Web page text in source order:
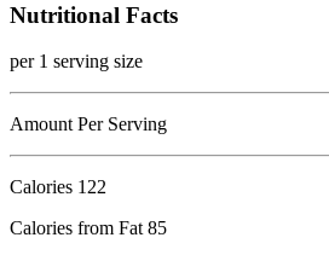
Nutritional Facts
per 1 serving size
Amount Per Serving
Calories 122
Calories from Fat 85